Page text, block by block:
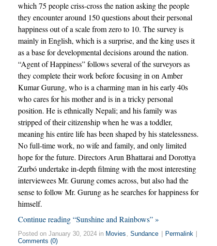
which 75 people criss-cross the nation asking the people
they encounter around 150 questions about their personal
happiness out of a scale from zero to 10. The survey is
mainly in English, which is a surprise, and the king uses it
as a base for developmental decisions around the nation.
“Agent of Happiness” follows several of the surveyors as
they complete their work before focusing in on Amber
Kumar Gurung, who is a charming man in his early 40s
who cares for his mother and is in a tricky personal
position. He is ethnically Nepali; and his family was
stripped of their citizenship when he was a toddler,
meaning his entire life has been shaped by his statelessness.
No full-time work, no wife and family, and only limited
hope for the future. Directors Arun Bhattarai and Dorottya
Zurbó undertake in-depth filming with the most interesting
interviewees Mr. Gurung comes across, but also had the
sense to follow Mr. Gurung as he searches for happiness for
himself.
Continue reading “Sunshine and Rainbows” »
Posted on January 30, 2024 in Movies , Sundance Permalink
Comments (0)